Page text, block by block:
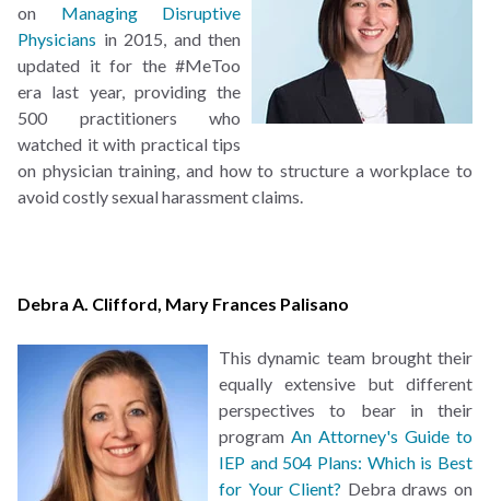
on Managing Disruptive
Physicians in 2015, and then
updated it for the #MeToo
era last year, providing the
500 practitioners who
watched it with practical tips
on physician training, and how to structure a workplace to
avoid costly sexual harassment claims.
Debra A. Clifford Mary Frances Palisano
This dynamic team brought their
equally extensive but different
perspectives to bear in their
program An Attorney's Guide to
IEP and 504 Plans: Which is Best
for Your Client? Debra draws on